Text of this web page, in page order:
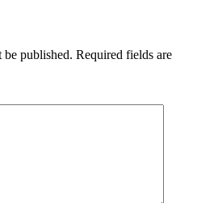
published. Required fields are